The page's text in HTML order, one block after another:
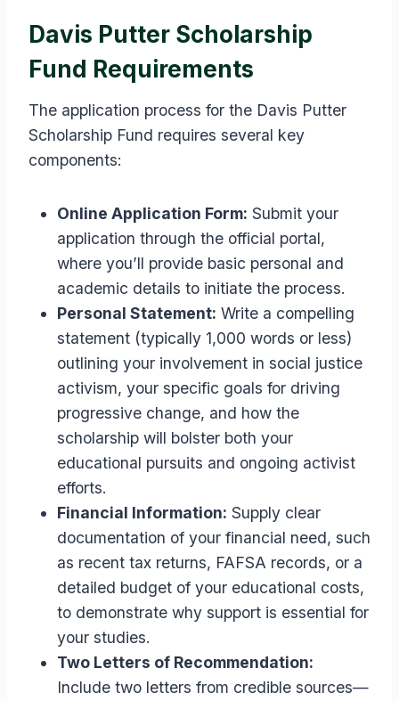
Davis Putter Scholarship
Fund Requirements
The application process for the Davis Putter
Scholarship Fund requires several key
components:
Online Application Form: Submit your
application through the official portal,
where you’ll provide basic personal and
academic details to initiate the process.
Personal Statement: Write a compelling
statement (typically 1,000 words or less)
outlining your involvement in social justice
activism, your specific goals for driving
progressive change, and how the
scholarship will bolster both your
educational pursuits and ongoing activist
efforts.
Financial Information: Supply clear
documentation of your financial need, such
as recent tax returns, FAFSA records, or a
detailed budget of your educational costs,
to demonstrate why support is essential for
your studies.
Two Letters of Recommendation:
Include two letters from credible sources—